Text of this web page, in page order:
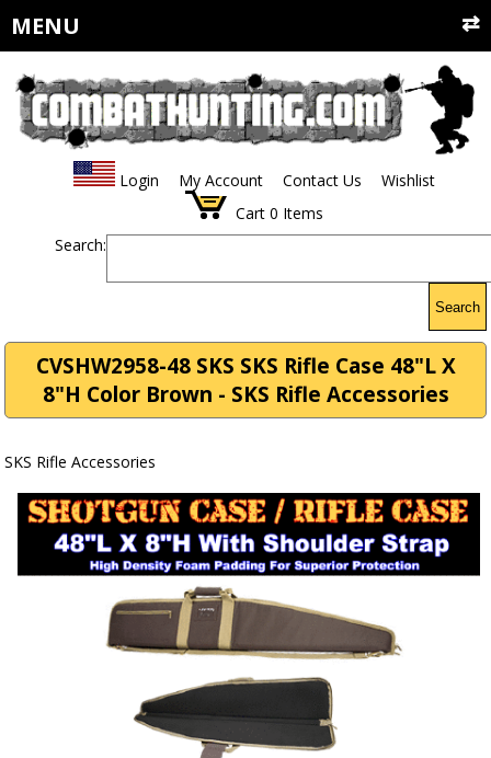
MENU
Login My Account Contact Us
Wishlist
Cart 0 Items
Search:
Search
CVSHW2958-48 SKS SKS Rifle Case 48"L X
8"H Color Brown - SKS Rifle Accessories
SKS Rifle Accessories